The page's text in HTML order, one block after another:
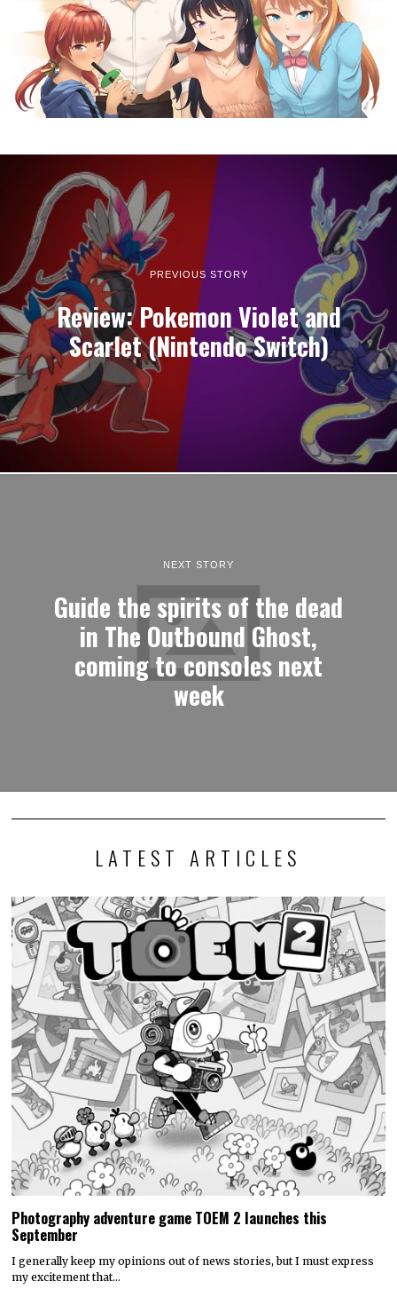
week
LATEST ARTICLES
Discounty’s People or Profit? Expansion is now available for
all platforms
Today, PQube and Crinkle Cut Games released a major free update for
the quirky supermarket life…